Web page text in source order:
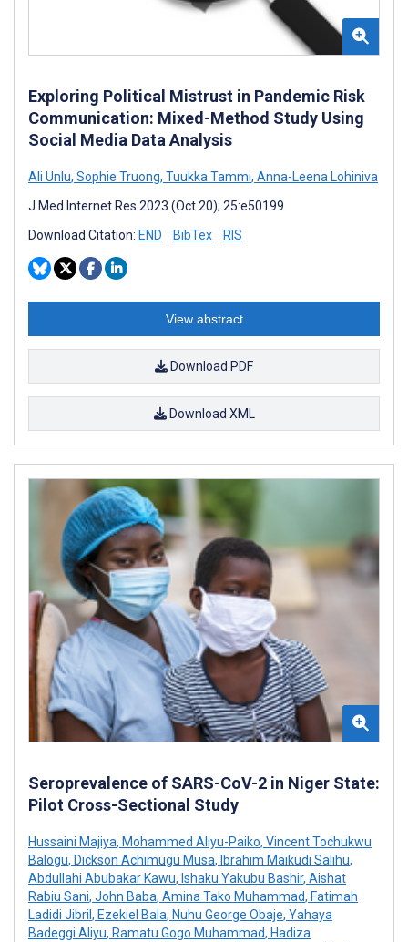
Exploring Political Mistrust in Pandemic Risk
Communication: Mixed-Method Study Using
Social Media Data Analysis
Ali Unlu, Sophie Truong, Tuukka Tammi, Anna-Leena Lohiniva
J Med Internet Res 2023 (Oct 20); 25:e50199
Download Citation: END BibTex RIS
View abstract
Download PDF
Download XML
Seroprevalence of SARS-CoV-2 in Niger State:
Pilot Cross-Sectional Study
Hussaini Majiya, Mohammed Aliyu-Paiko, Vincent Tochukwu
Balogu, Dickson Achimugu Musa, Ibrahim Maikudi Salihu,
Abdullahi Abubakar Kawu, Ishaku Yakubu Bashir, Aishat
Rabiu Sani, John Baba, Amina Tako Muhammad, Fatimah
Ladidi Jibril , Ezekiel Bala, Nuhu George Obaje, Yahaya
Badeggi Aliyu, Ramatu Gogo Muhammad, Hadiza